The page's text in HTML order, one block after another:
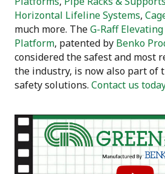
Horizontal Lifeline Systems,
much more. TheG-Raff
Platform, patented by Benko
considered the safest and most
the industry, is now also part of
safety solutions. Contact us